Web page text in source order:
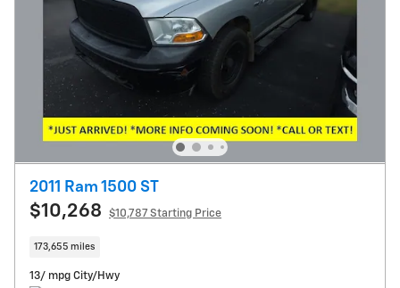
2011 Ram 1500 ST
$10,268 $10,787 Starting Price
173,655 miles
13/ mpg City/Hwy